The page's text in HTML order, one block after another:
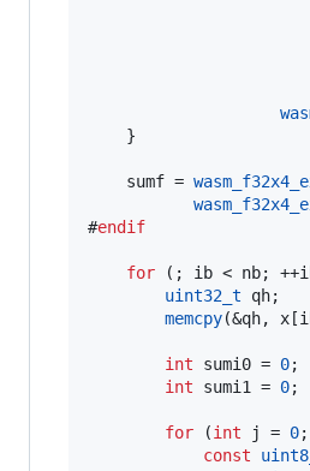
    }
    sumf =
#endif
for (; ib < nb;
uint32_t qh;
memcpy(&qh,
int sumi0 = 0;
int sumi1 = 0;
for (int j = 0
const